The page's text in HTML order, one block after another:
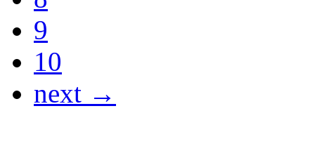
9
10
next →